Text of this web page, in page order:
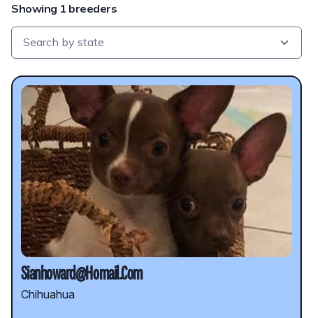
Showing 1 breeders
Sianhoward@Homail.Com
Chihuahua